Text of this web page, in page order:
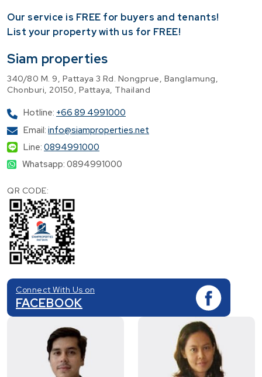
Our service is FREE for buyers and tenants!
​List your property with us for FREE!
Siam properties
340/80 M. 9, Pattaya 3 Rd. Nongprue, Banglamung,
Chonburi, 20150, Pattaya, Thailand
Hotline: +66 89 4991000
Email: info@siamproperties.net
Line: 0894991000
Whatsapp: 0894991000
QR CODE:
Connect With Us on
FACEBOOK